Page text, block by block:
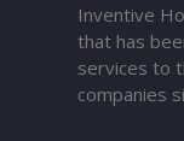
Inventive
that has
services to
companies